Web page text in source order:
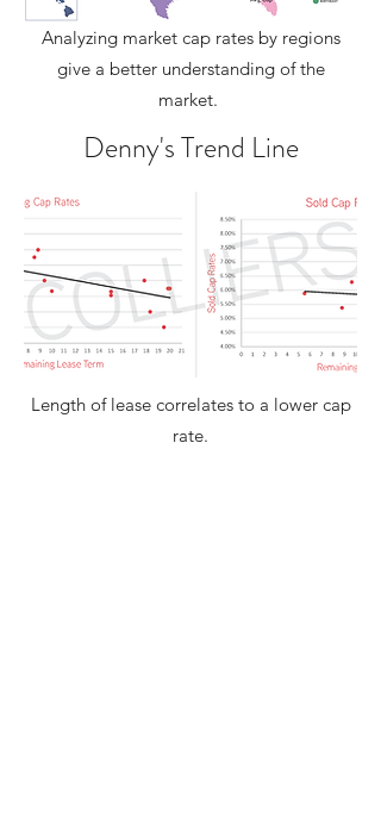
Analyzing market cap rates by regions
give a better understanding of the
market.
Denny's Trend Line
Length of lease correlates to a lower cap
rate.